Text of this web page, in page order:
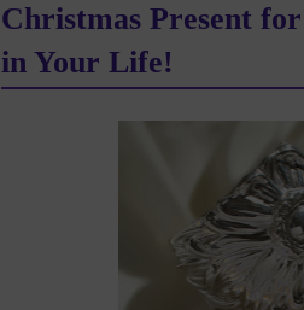
Christmas Present
in Your Life!